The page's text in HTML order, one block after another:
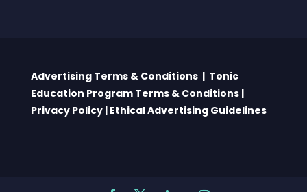
Advertising Terms & Conditions | Tonic
Education Program Terms & Conditions|
Privacy Policy| Ethical Advertising Guidelines